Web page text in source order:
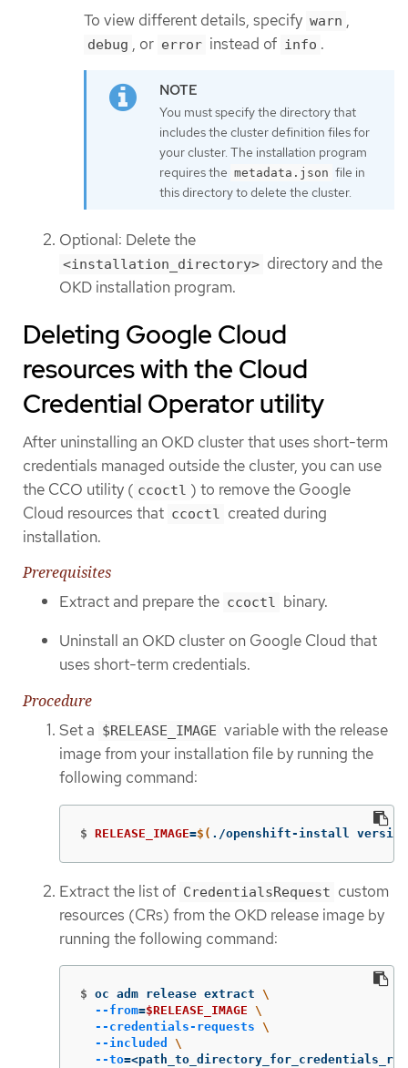
To view different details, specify warn ,
debug , or error instead of info .
You must specify the directory that
includes the cluster definition files for
your cluster. The installation program
requires the metadata.json file in
this directory to delete the cluster.
Optional: Delete the
<installation_directory> directory and the
OKD installation program.
Deleting Google Cloud
resources with the Cloud
Credential Operator utility
After uninstalling an OKD cluster that uses short-term
credentials managed outside the cluster, you can use
the CCO utility ( ccoctl ) to remove the Google
Cloud resources that ccoctl created during
installation.
Prerequisites
Extract and prepare the ccoctl binary.
Uninstall an OKD cluster on Google Cloud that
uses short-term credentials.
Procedure
Set a $RELEASE_IMAGE variable with the release
image from your installation file by running the
following command:
$ RELEASE_IMAGE=$( ./openshift-install
Extract the list of CredentialsRequest custom
resources (CRs) from the OKD release image by
running the following command:
$ oc adm release extract \
--from=$RELEASE_IMAGE \
--credentials-requests \
--included
\
--to=